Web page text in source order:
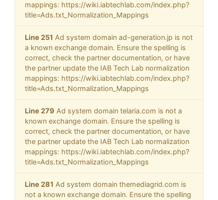
mappings: https://wiki.iabtechlab.com/index.php?
title=Ads.txt_Normalization_Mappings
Line 251 Ad system domain ad-generation.jp is not
a known exchange domain. Ensure the spelling is
correct, check the partner documentation, or have
the partner update the IAB Tech Lab normalization
mappings: https://wiki.iabtechlab.com/index.php?
title=Ads.txt_Normalization_Mappings
Line 279 Ad system domain telaria.com is not a
known exchange domain. Ensure the spelling is
correct, check the partner documentation, or have
the partner update the IAB Tech Lab normalization
mappings: https://wiki.iabtechlab.com/index.php?
title=Ads.txt_Normalization_Mappings
Line 281 Ad system domain themediagrid.com is
not a known exchange domain. Ensure the spelling